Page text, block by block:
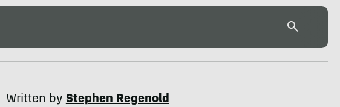
Written byStephen Regenold